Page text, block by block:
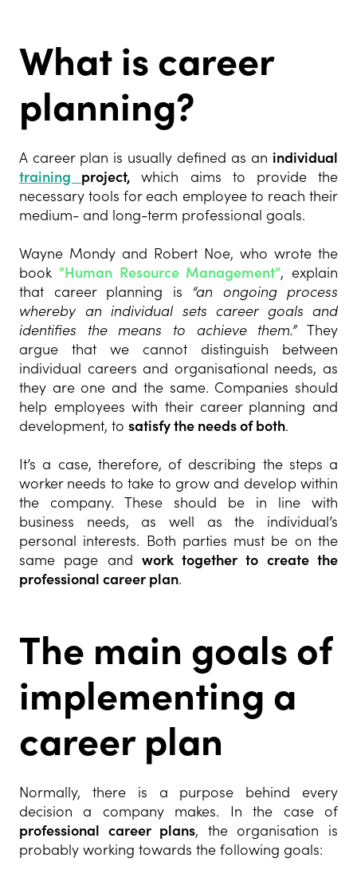
What is career
planning?
A career plan is usually defined as an individual
training project,which aims to provide the
necessary tools for each employee to reach their
medium- and long-term professional goals.
Wayne Mondy and Robert Noe, who wrote the
book “Human Resource Management”, explain
that career planning is “an ongoing process
whereby an individual sets career goals and
identifies the means to achieve them.”They
argue that we cannot distinguish between
individual careers and organisational needs, as
they are one and the same. Companies should
help employees with their career planning and
development, to satisfy the needs of both.
It’s a case, therefore, of describing the steps a
worker needs to take to grow and develop within
the company. These should be in line with
business needs, as well as the individual’s
personal interests. Both parties must be on the
same page and work together to create the
professional career plan.
The main goals of
implementing a
career plan
Normally, there is a purpose behind every
decision a company makes. In the case of
professional career plans, the organisation is
probably working towards the following goals: